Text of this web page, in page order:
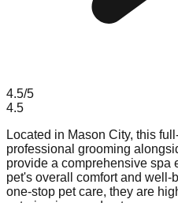
4.5/5
4.5
Located in Mason City, this
professional grooming
provide a comprehensive spa
pet's overall comfort and well-
one-stop pet care, they are